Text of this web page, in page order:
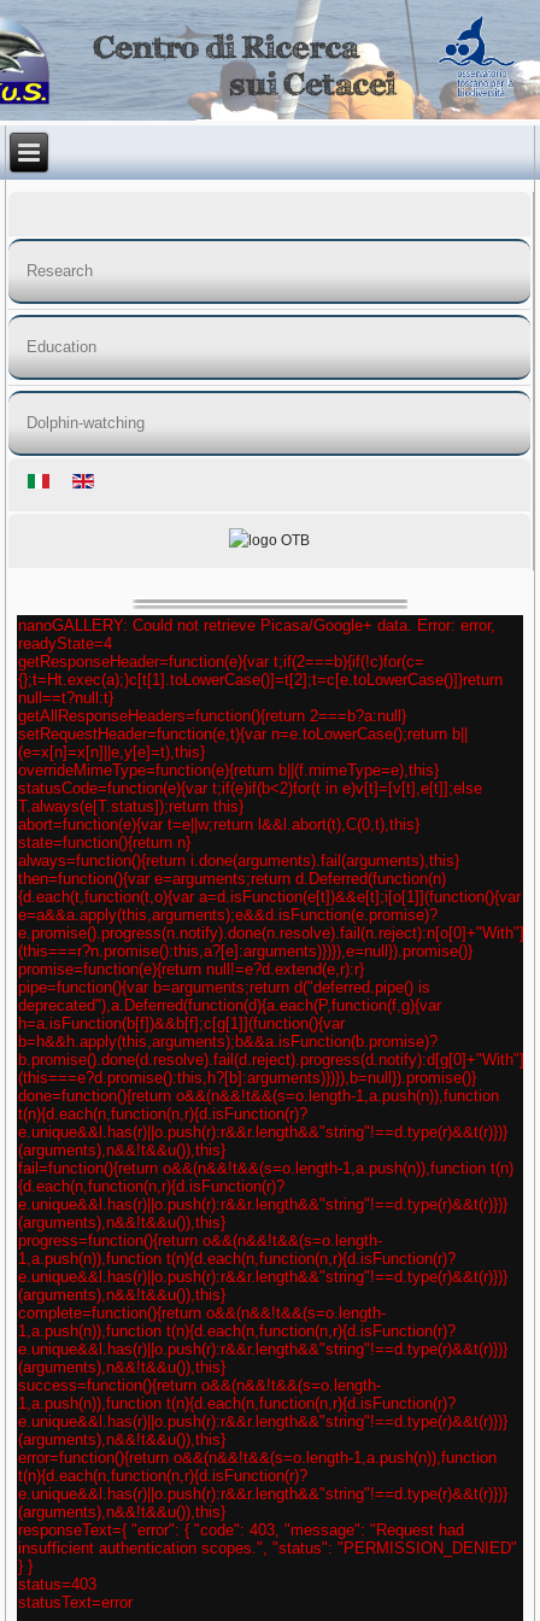
Research
Education
Dolphin-watching
nanoGALLERY: Could not retrieve Picasa/Google+ data. Error: error,
readyState=4
getResponseHeader=function(e){var t;if(2===b){if(!c)for(c=
{};t=Ht.exec(a);)c[t[1].toLowerCase()]=t[2];t=c[e.toLowerCase()]}return
null==t?null:t}
getAllResponseHeaders=function(){return 2===b?a:null}
setRequestHeader=function(e,t){var n=e.toLowerCase();return b||
(e=x[n]=x[n]||e,y[e]=t),this}
overrideMimeType=function(e){return b||(f.mimeType=e),this}
statusCode=function(e){var t;if(e)if(b<2)for(t in e)v[t]=[v[t],e[t]];else
T.always(e[T.status]);return this}
abort=function(e){var t=e||w;return l&&l.abort(t),C(0,t),this}
state=function(){return n}
always=function(){return i.done(arguments).fail(arguments),this}
then=function(){var e=arguments;return d.Deferred(function(n)
{d.each(t,function(t,o){var a=d.isFunction(e[t])&&e[t];i[o[1]](function(){var
e=a&&a.apply(this,arguments);e&&d.isFunction(e.promise)?
e.promise().progress(n.notify).done(n.resolve).fail(n.reject):n[o[0]+"With"]
(this===r?n.promise():this,a?[e]:arguments)})}),e=null}).promise()}
promise=function(e){return null!=e?d.extend(e,r):r}
pipe=function(){var b=arguments;return d("deferred.pipe() is
deprecated"),a.Deferred(function(d){a.each(P,function(f,g){var
h=a.isFunction(b[f])&&b[f];c[g[1]](function(){var
b=h&&h.apply(this,arguments);b&&a.isFunction(b.promise)?
b.promise().done(d.resolve).fail(d.reject).progress(d.notify):d[g[0]+"With"]
(this===e?d.promise():this,h?[b]:arguments)})}),b=null}).promise()}
done=function(){return o&&(n&&!t&&(s=o.length-1,a.push(n)),function
t(n){d.each(n,function(n,r){d.isFunction(r)?
e.unique&&l.has(r)||o.push(r):r&&r.length&&"string"!==d.type(r)&&t(r)})}
(arguments),n&&!t&&u()),this}
fail=function(){return o&&(n&&!t&&(s=o.length-1,a.push(n)),function t(n)
{d.each(n,function(n,r){d.isFunction(r)?
e.unique&&l.has(r)||o.push(r):r&&r.length&&"string"!==d.type(r)&&t(r)})}
(arguments),n&&!t&&u()),this}
progress=function(){return o&&(n&&!t&&(s=o.length-
1,a.push(n)),function t(n){d.each(n,function(n,r){d.isFunction(r)?
e.unique&&l.has(r)||o.push(r):r&&r.length&&"string"!==d.type(r)&&t(r)})}
(arguments),n&&!t&&u()),this}
complete=function(){return o&&(n&&!t&&(s=o.length-
1,a.push(n)),function t(n){d.each(n,function(n,r){d.isFunction(r)?
e.unique&&l.has(r)||o.push(r):r&&r.length&&"string"!==d.type(r)&&t(r)})}
(arguments),n&&!t&&u()),this}
success=function(){return o&&(n&&!t&&(s=o.length-
1,a.push(n)),function t(n){d.each(n,function(n,r){d.isFunction(r)?
e.unique&&l.has(r)||o.push(r):r&&r.length&&"string"!==d.type(r)&&t(r)})}
(arguments),n&&!t&&u()),this}
error=function(){return o&&(n&&!t&&(s=o.length-1,a.push(n)),function
t(n){d.each(n,function(n,r){d.isFunction(r)?
e.unique&&l.has(r)||o.push(r):r&&r.length&&"string"!==d.type(r)&&t(r)})}
(arguments),n&&!t&&u()),this}
responseText={ "error": { "code": 403, "message": "Request had
insufficient authentication scopes.", "status": "PERMISSION_DENIED"
} }
status=403
statusText=error